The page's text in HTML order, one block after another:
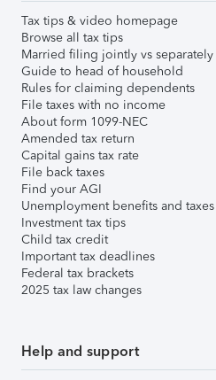
Tax tips & video homepage
Browse all tax tips
Married filing jointly vs separately
Guide to head of household
Rules for claiming dependents
File taxes with no income
About form 1099-NEC
Amended tax return
Capital gains tax rate
File back taxes
Find your AGI
Unemployment benefits and taxes
Investment tax tips
Child tax credit
Important tax deadlines
Federal tax brackets
2025 tax law changes
Help and support